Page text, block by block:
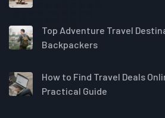
Top Adventure Travel
Backpackers
How to Find Travel Deals
Practical Guide